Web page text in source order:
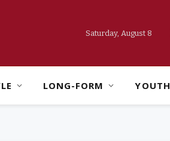
Saturday, August 8
LONG-FORM YOUTH